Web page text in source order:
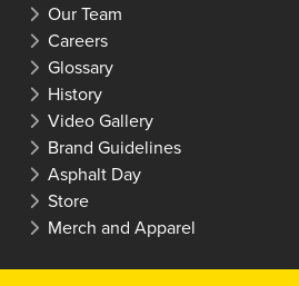
Our Team
Careers
Glossary
History
Video Gallery
Brand Guidelines
Asphalt Day
Store
Merch and Apparel